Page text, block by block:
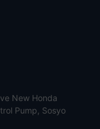
New Honda
Pump, Sosyo